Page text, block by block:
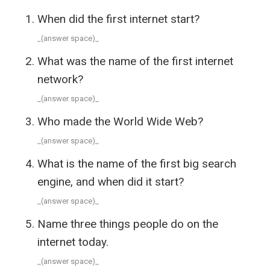
When did the first internet start?
_(answer space)_
What was the name of the first internet
network?
_(answer space)_
Who made the World Wide Web?
_(answer space)_
What is the name of the first big search
engine, and when did it start?
_(answer space)_
Name three things people do on the
internet today.
_(answer space)_